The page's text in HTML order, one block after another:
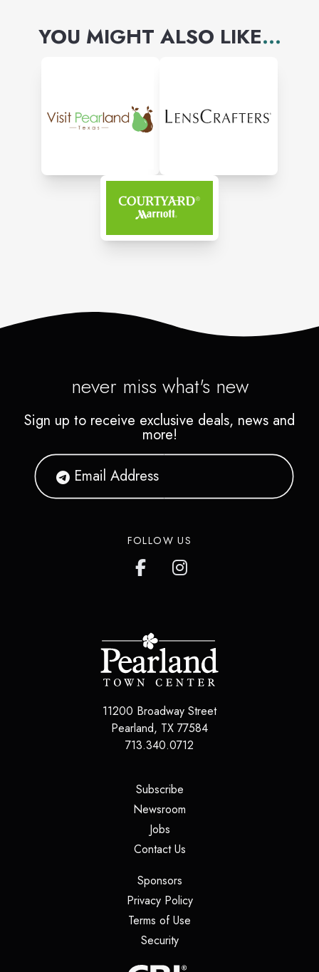
YOU MIGHT ALSO LIKE...
never miss what's new
Sign up to receive exclusive deals, news and
more!
FOLLOW US
11200 Broadway Street
Pearland, TX 77584
713.340.0712
Subscribe(opens in a new tab)
Newsroom
Jobs(opens in a new tab)
Contact Us(opens in a new tab)
Sponsors(opens in a new tab)
Privacy Policy(opens in a new tab)
Terms of Use
Security(opens in a new tab)